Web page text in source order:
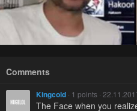
Comments
Kingcold · 1 points ·
The Face when you